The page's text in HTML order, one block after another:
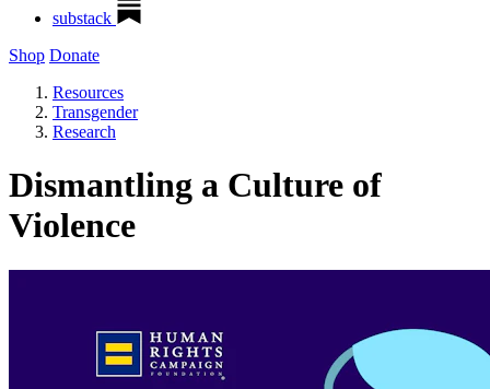
substack
Shop Donate
Resources
Transgender
Research
Dismantling a Culture of
Violence